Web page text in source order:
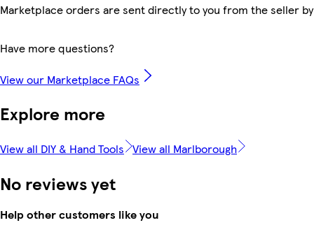
Marketplace orders are sent directly to you from the seller
Have more questions?
View our Marketplace FAQs
Explore more
View all DIY & Hand Tools View all Marlborough
No reviews yet
Help other customers like you